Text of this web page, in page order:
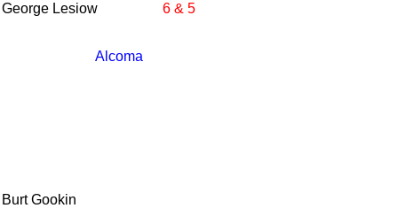
George Lesiow 6 & 5
Alcoma
Burt Gookin